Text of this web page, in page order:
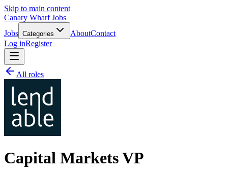
Skip to main content
Canary Wharf Jobs
Jobs Categories AboutContact
Log inRegister
All roles
Capital Markets VP